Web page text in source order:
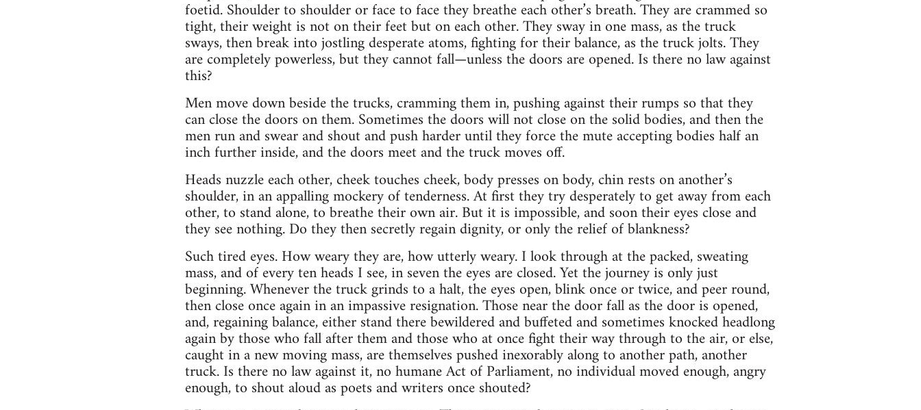
foetid. Shoulder to shoulder or face to face they breathe each other’s breath. They are crammed so
tight, their weight is not on their feet but on each other. They sway in one mass, as the truck
sways, then break into jostling desperate atoms, fighting for their balance, as the truck jolts. They
are completely powerless, but they cannot fall—unless the doors are opened. Is there no law against
this?
Men move down beside the trucks, cramming them in, pushing against their rumps so that they
can close the doors on them. Sometimes the doors will not close on the solid bodies, and then the
men run and swear and shout and push harder until they force the mute accepting bodies half an
inch further inside, and the doors meet and the truck moves off.
Heads nuzzle each other, cheek touches cheek, body presses on body, chin rests on another’s
shoulder, in an appalling mockery of tenderness. At first they try desperately to get away from each
other, to stand alone, to breathe their own air. But it is impossible, and soon their eyes close and
they see nothing. Do they then secretly regain dignity, or only the relief of blankness?
Such tired eyes. How weary they are, how utterly weary. I look through at the packed, sweating
mass, and of every ten heads I see, in seven the eyes are closed. Yet the journey is only just
beginning. Whenever the truck grinds to a halt, the eyes open, blink once or twice, and peer round,
then close once again in an impassive resignation. Those near the door fall as the door is opened,
and, regaining balance, either stand there bewildered and buffeted and sometimes knocked headlong
again by those who fall after them and those who at once fight their way through to the air, or else,
caught in a new moving mass, are themselves pushed inexorably along to another path, another
truck. Is there no law against it, no humane Act of Parliament, no individual moved enough, angry
enough, to shout aloud as poets and writers once shouted?